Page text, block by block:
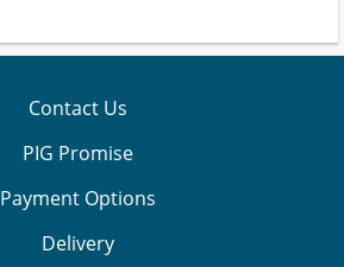
Contact Us
PIG Promise
Payment Options
Delivery